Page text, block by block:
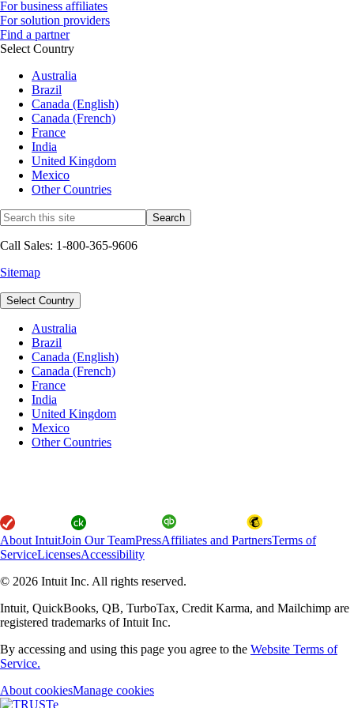
For business affiliates
For solution providers
Find a partner
Select Country
Australia
Brazil
Canada (English)
Canada (French)
France
India
United Kingdom
Mexico
Other Countries
Call Sales: 1-800-365-9606
Sitemap
Select Country
Australia
Brazil
Canada (English)
Canada (French)
France
India
United Kingdom
Mexico
Other Countries
About IntuitJoin Our TeamPressAffiliates and PartnersTerms of
ServiceLicensesAccessibility
© 2026 Intuit Inc. All rights reserved.
Intuit, QuickBooks, QB, TurboTax, Credit Karma, and Mailchimp are
registered trademarks of Intuit Inc.
By accessing and using this page you agree to the Website Terms of
Service.
About cookiesManage cookies